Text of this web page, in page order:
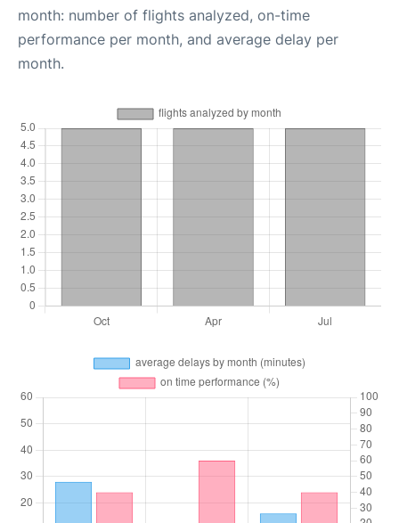
month: number of flights analyzed, on-time
performance per month, and average delay per
month.